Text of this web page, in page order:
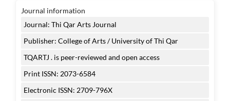
Journal information
Journal: Thi Qar Arts Journal
Publisher: College of Arts / University of Thi Qar
TQARTJ . is peer-reviewed and open access
Print ISSN: 2073-6584
Electronic ISSN: 2709-796X